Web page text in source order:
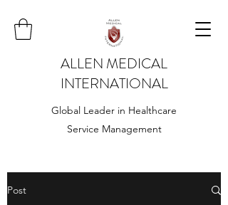
ALLEN MEDICAL
INTERNATIONAL
Global Leader in Healthcare
Service Management
Post